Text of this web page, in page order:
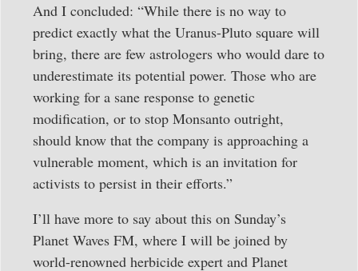
And I concluded: “While there is no way to
predict exactly what the Uranus-Pluto square will
bring, there are few astrologers who would dare to
underestimate its potential power. Those who are
working for a sane response to genetic
modification, or to stop Monsanto outright,
should know that the company is approaching a
vulnerable moment, which is an invitation for
activists to persist in their efforts.”
I’ll have more to say about this on Sunday’s
Planet Waves FM, where I will be joined by
world-renowned herbicide expert and Planet